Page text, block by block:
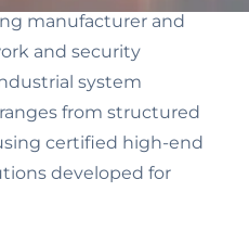
manufacturer and
and security
system
from structured
certified high-end
developed for